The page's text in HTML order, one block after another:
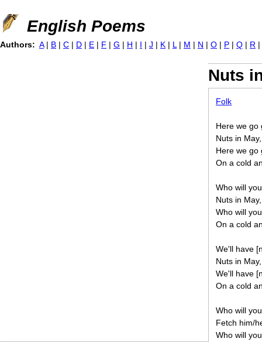
Jump to navigation
English Poems
Nuts
Folk
Here we go
Nuts in
Here we go
On a cold
Who will
Nuts in
Who will
On a cold
We'll have
Nuts in
We'll have
On a cold
Who will
Fetch him/
Who will
Authors: A | B | C | D | E | F | G | H | I | J | K | L | M | N | O | P | Q | R |